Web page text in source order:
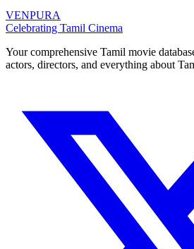
VENPURA
Celebrating Tamil Cinema
Your comprehensive Tamil movie
actors, directors, and everything about